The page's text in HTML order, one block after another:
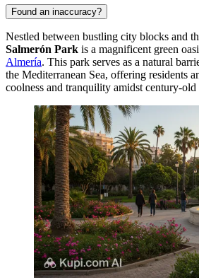
Found an inaccuracy?
Nestled between bustling city blocks and
Salmerón Park is a magnificent green
Almería. This park serves as a natural
the Mediterranean Sea, offering residents
coolness and tranquility amidst century-old